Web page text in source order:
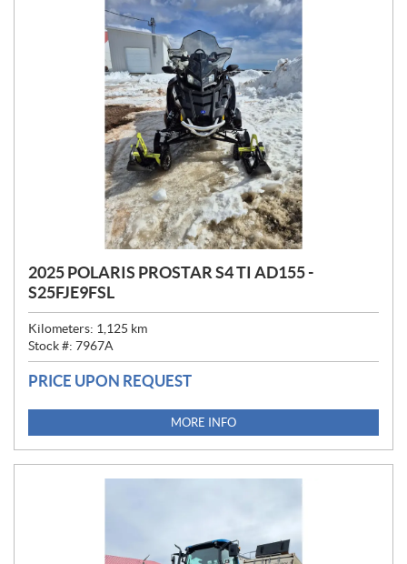
2025 POLARIS PROSTAR S4 TI AD155 -
S25FJE9FSL
Kilometers: 1,125 km
Stock #: 7967A
PRICE UPON REQUEST
MORE INFO